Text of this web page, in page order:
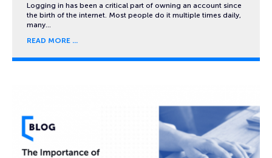
Logging in has been a critical part of owning an account since
the birth of the internet. Most people do it multiple times daily,
many…
READ MORE